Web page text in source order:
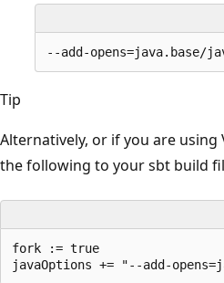
Tip
Alternatively, or if you are using
the following to your sbt build
fork := true